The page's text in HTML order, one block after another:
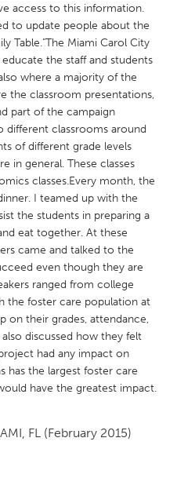
TX
MA
OH
access to this information.
to update people about the
Table."The Miami Carol City
the staff and students
where a majority of the
the classroom presentations,
part of the campaign
different classrooms around
of different grade levels
in general. These classes
classes.Every month, the
I teamed up with the
the students in preparing a
eat together. At these
came and talked to the
even though they are
ranged from college
the foster care population at
on their grades, attendance,
discussed how they felt
had any impact on
has the largest foster care
have the greatest impact.
FL (February 2015)